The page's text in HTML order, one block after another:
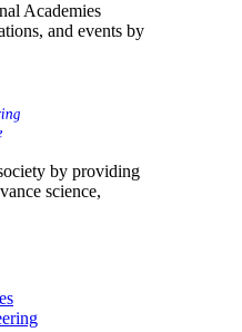
Academies
and events by
by providing
science,